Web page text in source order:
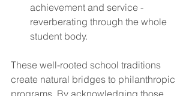
achievement and service -
reverberating through the whole
student body.
These well-rooted school traditions
create natural bridges to philanthropic
programs. By acknowledging those